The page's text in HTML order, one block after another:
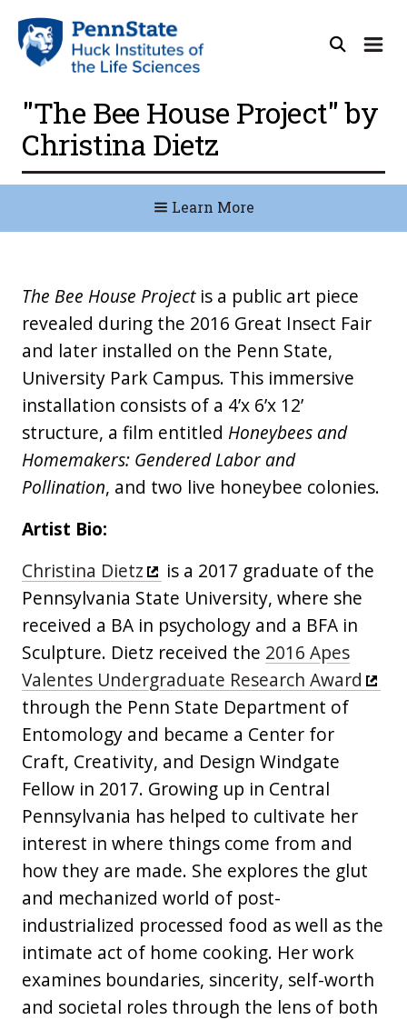
"The Bee House Project" by
Christina Dietz
The Bee House Projectis a public art piece
revealed during the 2016 Great Insect Fair
and later installed on the Penn State,
University Park Campus. This immersive
installation consists of a 4’x 6’x 12’
structure, a film entitled Honeybees and
Homemakers: Gendered Labor and
Pollination, and two live honeybee colonies.
Artist Bio:
Christina Dietz
is a 2017 graduate of the
Pennsylvania State University, where she
received a BA in psychology and a BFA in
Sculpture. Dietz received the 2016 Apes
Valentes Undergraduate Research Award
through the Penn State Department of
Entomology and became a Center for
Craft, Creativity, and Design Windgate
Fellow in 2017. Growing up in Central
Pennsylvania has helped to cultivate her
interest in where things come from and
how they are made. She explores the glut
and mechanized world of post-
industrialized processed food as well as the
intimate act of home cooking. Her work
examines boundaries, sincerity, self-worth
and societal roles through the lens of both
Learn More